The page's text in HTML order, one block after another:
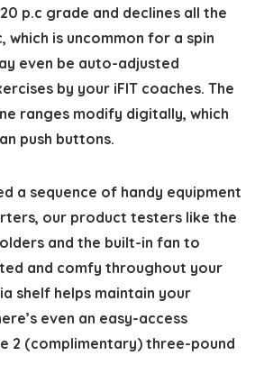
p.c grade and declines all the
which is uncommon for a spin
even be auto-adjusted
by your iFIT coaches. The
ranges modify digitally, which
push buttons.
a sequence of handy equipment
our product testers like the
and the built-in fan to
and comfy throughout your
shelf helps maintain your
even an easy-access
2 (complimentary) three-pound